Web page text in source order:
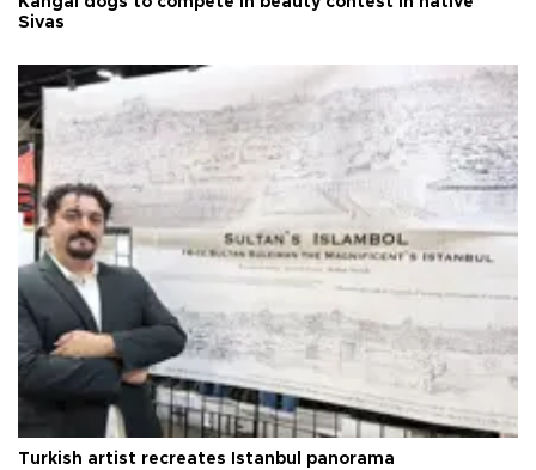
Sivas
Turkish artist recreates Istanbul panorama